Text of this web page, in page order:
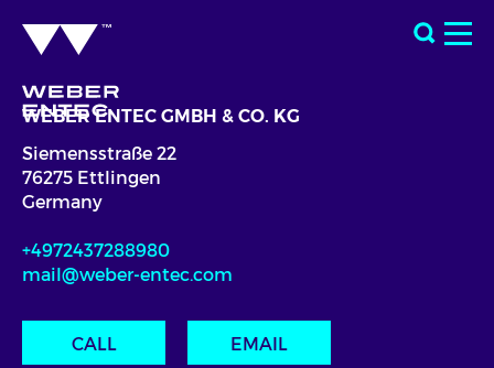
WEBER ENTEC GMBH & CO. KG
Siemensstraße 22
76275 Ettlingen
Germany
+4972437288980
mail@weber-entec.com
CALL EMAIL